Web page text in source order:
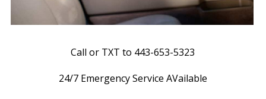
Call or TXT to 443-653-5323
24/7 Emergency Service AVailable